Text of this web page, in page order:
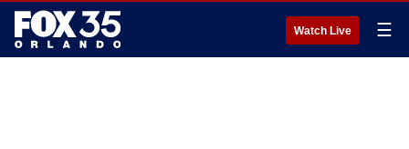
Watch Live ☰